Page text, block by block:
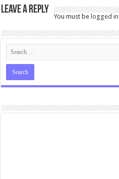
Leave a Reply
You must belogged in